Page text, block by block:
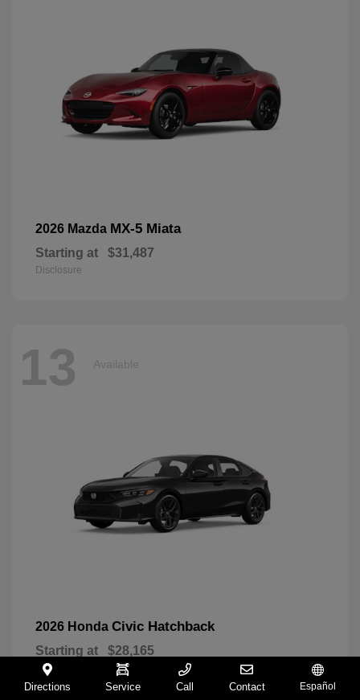
2026 Mazda MX-5 Miata
Starting at $31,487
Disclosure
13 Available
2026 Honda Civic Hatchback
Starting at $28,165
Disclosure
Directions Service Call Contact Español